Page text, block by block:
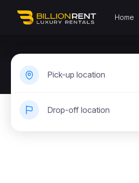
Home
Pick-up location
Drop-off location